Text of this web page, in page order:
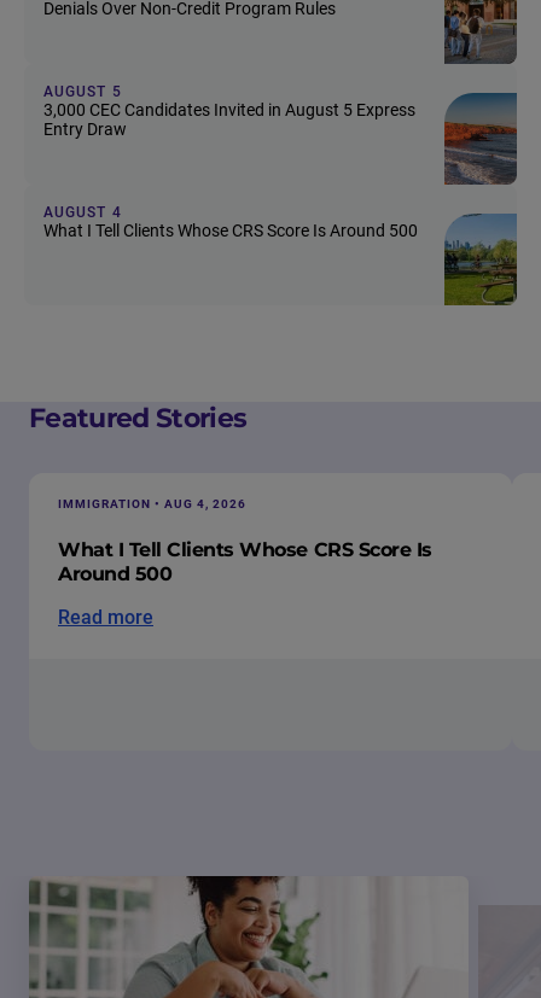
Denials Over Non-Credit Program Rules
AUGUST 5
3,000 CEC Candidates Invited in August 5 Express
Entry Draw
AUGUST 4
What I Tell Clients Whose CRS Score Is Around 500
Featured Stories
IMMIGRATION • AUG 4, 2026
What I Tell Clients Whose CRS Score Is
Around 500
Read more